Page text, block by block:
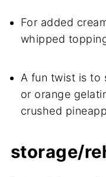
For added
whipped
A fun twist is to
or orange
crushed
storage/